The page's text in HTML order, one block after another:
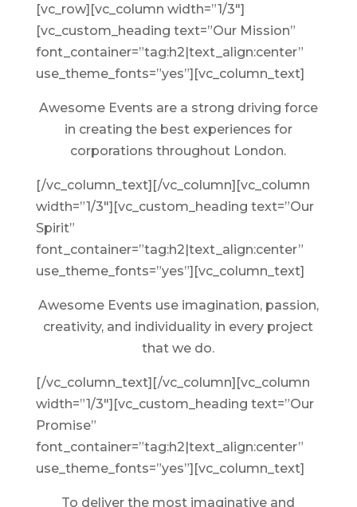
[vc_row][vc_column width=”1/3″]
[vc_custom_heading text=”Our Mission”
font_container=”tag:h2|text_align:center”
use_theme_fonts=”yes”][vc_column_text]
Awesome Events are a strong driving force
in creating the best experiences for
corporations throughout London.
[/vc_column_text][/vc_column][vc_column
width=”1/3″][vc_custom_heading text=”Our
Spirit”
font_container=”tag:h2|text_align:center”
use_theme_fonts=”yes”][vc_column_text]
Awesome Events use imagination, passion,
creativity, and individuality in every project
that we do.
[/vc_column_text][/vc_column][vc_column
width=”1/3″][vc_custom_heading text=”Our
Promise”
font_container=”tag:h2|text_align:center”
use_theme_fonts=”yes”][vc_column_text]
To deliver the most imaginative and